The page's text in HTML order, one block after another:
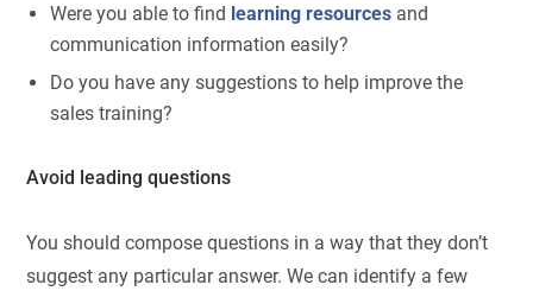
Were you able to find learning resources and
communication information easily?
Do you have any suggestions to help improve the
sales training?
Avoid leading questions
You should compose questions in a way that they don’t
suggest any particular answer. We can identify a few